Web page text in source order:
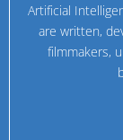
Artificial
are written,
filmmakers,